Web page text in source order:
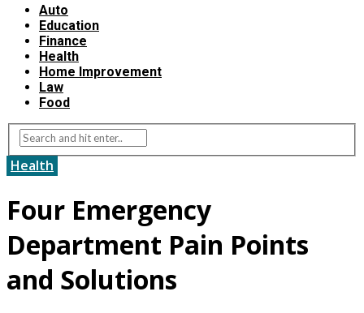
Auto
Education
Finance
Health
Home Improvement
Law
Food
Health
Four Emergency
Department Pain Points
and Solutions